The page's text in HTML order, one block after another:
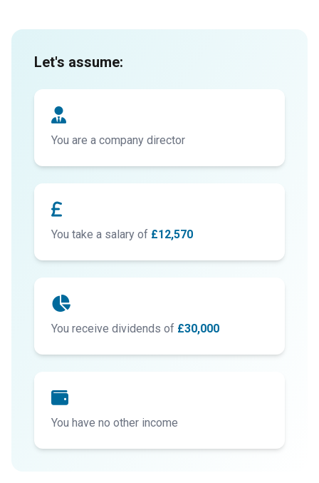
Let's assume:
You are a company director
You take a salary of £12,570
You receive dividends of £30,000
You have no other income